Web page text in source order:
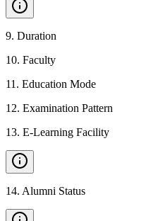
9. Duration
10. Faculty
11 . Education Mode
12. Examination Pattern
13. E-Learning Facility
14. Alumni Status